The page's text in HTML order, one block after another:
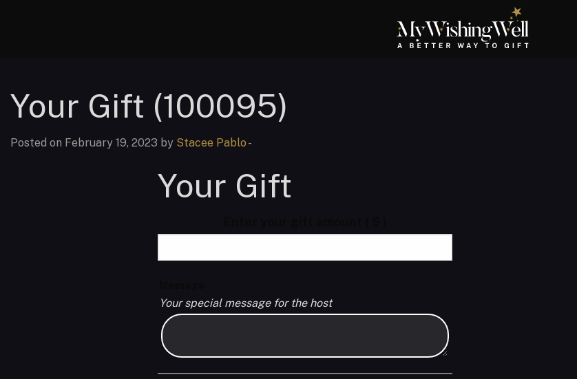
Your Gift (100095)
Posted on February 19, 2023 by Stacee Pablo -
Your Gift
Your special message for the host